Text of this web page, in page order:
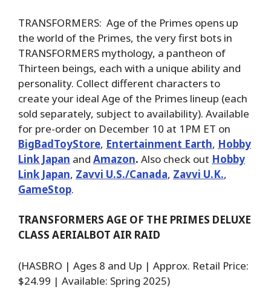
TRANSFORMERS: Age of the Primes opens up
the world of the Primes, the very first bots in
TRANSFORMERS mythology, a pantheon of
Thirteen beings, each with a unique ability and
personality. Collect different characters to
create your ideal Age of the Primes lineup (each
sold separately, subject to availability). Available
for pre-order on December 10 at 1PM ET on
BigBadToyStore, Entertainment Earth, Hobby
Link Japan and Amazon. Also check out Hobby
Link Japan, Zavvi U.S./Canada, Zavvi U.K.,
GameStop.
TRANSFORMERS AGE OF THE PRIMES DELUXE
CLASS AERIALBOT AIR RAID
(HASBRO | Ages 8 and Up | Approx. Retail Price:
$24.99 | Available: Spring 2025)